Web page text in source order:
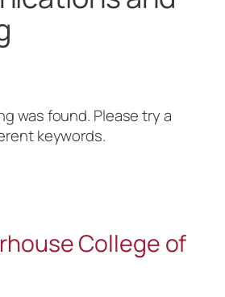
was found. Please try a
keywords.
College of